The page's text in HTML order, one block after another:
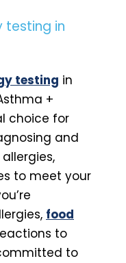
testing in
testing in
+
choice for
and
to meet your
food
to
to